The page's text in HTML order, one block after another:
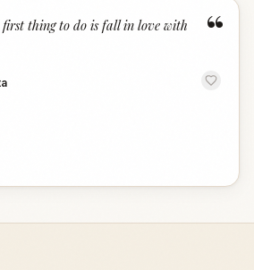
“
first thing to do is fall in love with